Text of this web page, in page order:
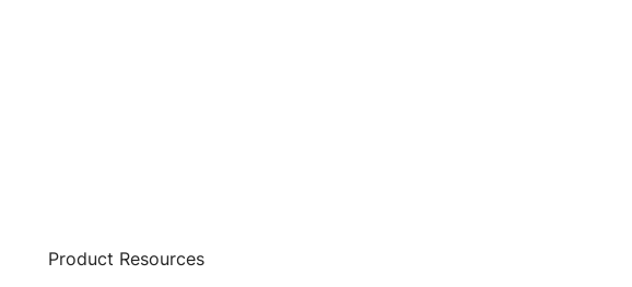
Product Resources